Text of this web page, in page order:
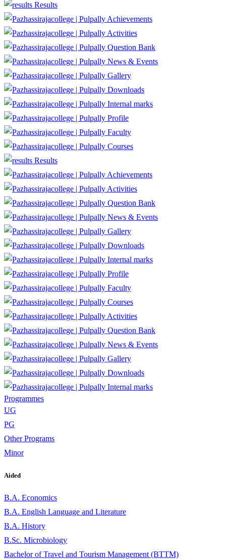
Results
Achievements
Activities
Question Bank
News & Events
Gallery
Downloads
Internal marks
Profile
Faculty
Courses
Results
Achievements
Activities
Question Bank
News & Events
Gallery
Downloads
Internal marks
Profile
Faculty
Courses
Activities
Question Bank
News & Events
Gallery
Downloads
Internal marks
Programmes
UG
PG
Other Programs
Minor
Aided
B.A. Economics
B.A. English Language and Literature
B.A. History
B.Sc. Microbiology
Bachelor of Travel and Tourism Management (BTTM)